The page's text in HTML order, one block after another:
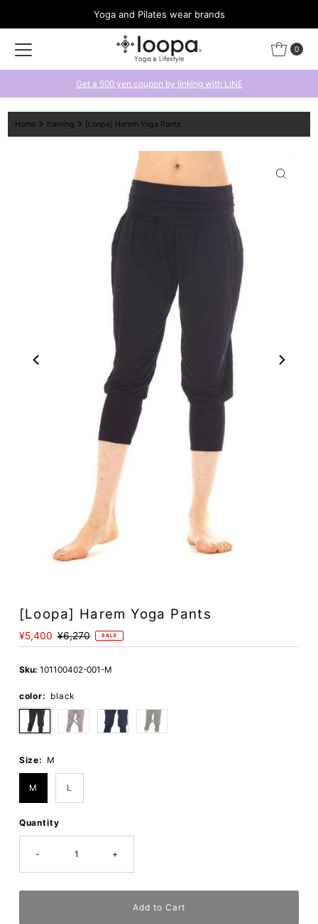
Yoga and Pilates wear brands
0
Get a 500 yen coupon by linking with LINE
Home training [Loopa] Harem Yoga Pants
[Loopa] Harem Yoga Pants
Sale
Price
¥5,400 Regular
Price
¥6,270 SALE
Sku: 101100402-001-M
color: black
Size: M
M L
Quantity
- +